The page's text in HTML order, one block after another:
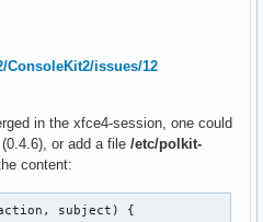
issues/12
in the xfce4-session, one could
or add a file /etc/polkit-
content:
subject) {